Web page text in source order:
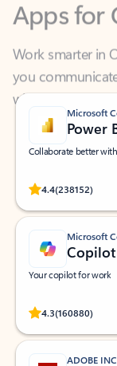
Work smarter in
you
what you
Microsoft
Power
Collaborate better
4.4(238152)
Rated
Microsoft
Copilot
Your copilot for work
4.3(160880)
Rated
ADOBE